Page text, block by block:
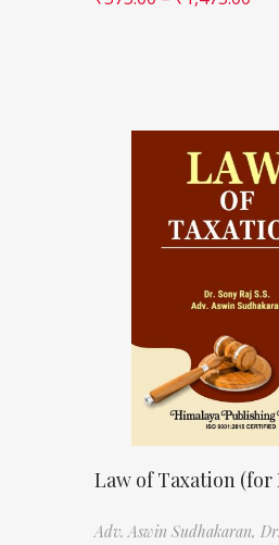
Law of Taxation (for
Adv. Aswin Sudhakaran,